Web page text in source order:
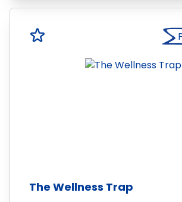
The Wellness Trap